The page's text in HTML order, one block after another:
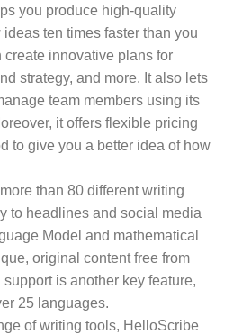
you produce high-quality
ten times faster than you
innovative plans for
strategy, and more. It also lets
team members using its
it offers flexible pricing
to give you a better idea of how
than 80 different writing
to headlines and social media
Model and mathematical
original content free from
is another key feature,
25 languages.
of writing tools, HelloScribe